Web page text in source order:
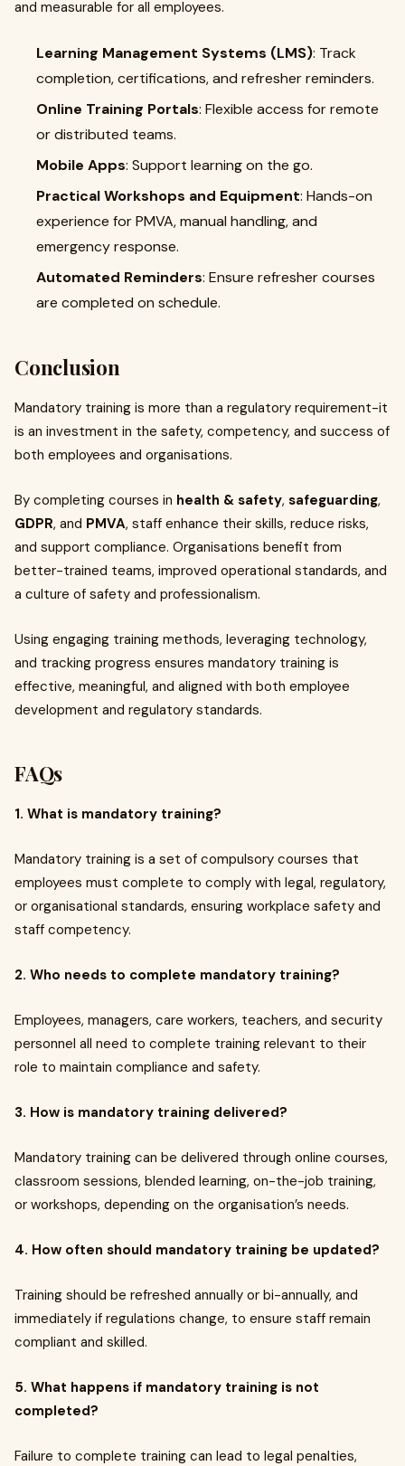
and measurable for all employees.
Learning Management Systems (LMS): Track
completion, certifications, and refresher reminders.
Online Training Portals: Flexible access for remote
or distributed teams.
Mobile Apps: Support learning on the go.
Practical Workshops and Equipment: Hands-on
experience for PMVA, manual handling, and
emergency response.
Automated Reminders: Ensure refresher courses
are completed on schedule.
Conclusion
Mandatory training is more than a regulatory requirement-it
is an investment in the safety, competency, and success of
both employees and organisations.
By completing courses in health & safety, safeguarding,
GDPR, and PMVA, staff enhance their skills, reduce risks,
and support compliance. Organisations benefit from
better-trained teams, improved operational standards, and
a culture of safety and professionalism.
Using engaging training methods, leveraging technology,
and tracking progress ensures mandatory training is
effective, meaningful, and aligned with both employee
development and regulatory standards.
FAQs
1. What is mandatory training?
Mandatory training is a set of compulsory courses that
employees must complete to comply with legal, regulatory,
or organisational standards, ensuring workplace safety and
staff competency.
2. Who needs to complete mandatory training?
Employees, managers, care workers, teachers, and security
personnel all need to complete training relevant to their
role to maintain compliance and safety.
3. How is mandatory training delivered?
Mandatory training can be delivered through online courses,
classroom sessions, blended learning, on-the-job training,
or workshops, depending on the organisation’s needs.
4. How often should mandatory training be updated?
Training should be refreshed annually or bi-annually, and
immediately if regulations change, to ensure staff remain
compliant and skilled.
5. What happens if mandatory training is not
completed?
Failure to complete training can lead to legal penalties,